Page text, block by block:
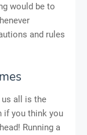
would be to
and rules
us all is the
if you think you
Running a